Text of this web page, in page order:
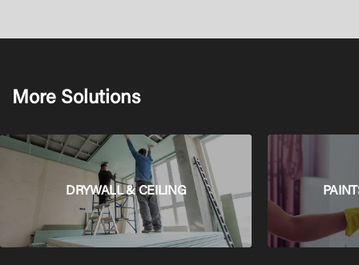
More Solutions
DRYWALL & CEILING